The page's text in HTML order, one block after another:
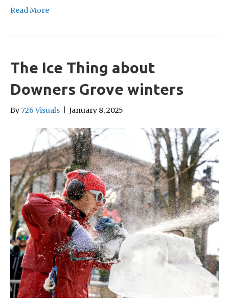
Read More
The Ice Thing about
Downers Grove winters
By726 Visuals January 8, 2025